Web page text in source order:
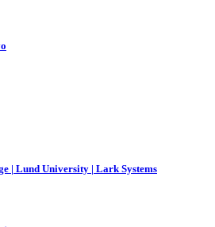
| Lund University | Lark Systems